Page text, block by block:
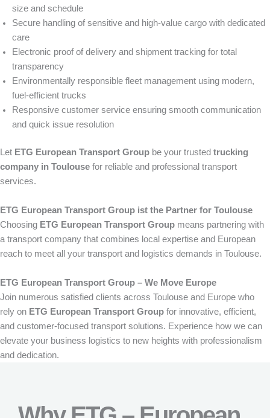
size and schedule
Secure handling of sensitive and high-value cargo with dedicated
care
Electronic proof of delivery and shipment tracking for total
transparency
Environmentally responsible fleet management using modern,
fuel-efficient trucks
Responsive customer service ensuring smooth communication
and quick issue resolution
Let ETG European Transport Group be your trusted trucking
company in Toulouse for reliable and professional transport
services.
ETG European Transport Group ist the Partner for Toulouse
Choosing ETG European Transport Group means partnering with
a transport company that combines local expertise and European
reach to meet all your transport and logistics demands in Toulouse.
ETG European Transport Group – We Move Europe
Join numerous satisfied clients across Toulouse and Europe who
rely on ETG European Transport Group for innovative, efficient,
and customer-focused transport solutions. Experience how we can
elevate your business logistics to new heights with professionalism
and dedication.